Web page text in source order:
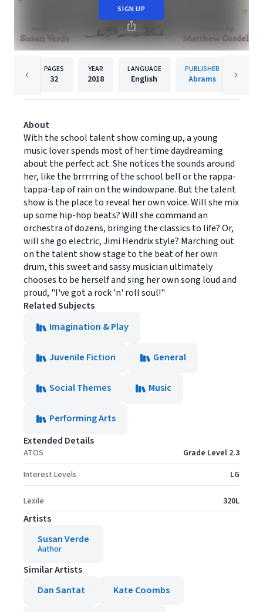
SIGN UP
PAGES
32
YEAR
2018
LANGUAGE
English
PUBLISHER
Abrams
About
With the school talent show coming up, a young
music lover spends most of her time daydreaming
about the perfect act. She notices the sounds around
her, like the brrrrring of the school bell or the rappa-
tappa-tap of rain on the windowpane. But the talent
show is the place to reveal her own voice. Will she mix
up some hip-hop beats? Will she command an
orchestra of dozens, bringing the classics to life? Or,
will she go electric, Jimi Hendrix style? Marching out
on the talent show stage to the beat of her own
drum, this sweet and sassy musician ultimately
chooses to be herself and sing her own song loud and
proud, "I've got a rock 'n' roll soul!"
Related Subjects
Imagination & Play
Juvenile Fiction General
Social Themes Music
Performing Arts
Extended Details
ATOS
Grade Level 2.3
Interest Levels
LG
Lexile 320L
Artists
Susan Verde
Author
Similar Artists
Dan Santat
Kate Coombs